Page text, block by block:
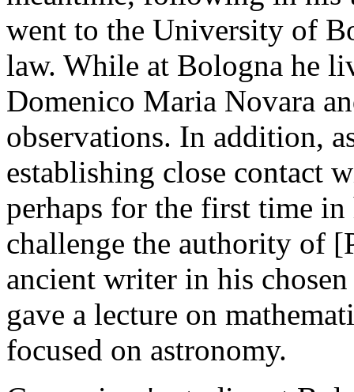
went to the University of
law. While at Bologna he
Domenico Maria Novara
observations. In addition,
establishing close contact
perhaps for the first time
challenge the authority of
ancient writer in his
gave a lecture on
focused on astronomy.